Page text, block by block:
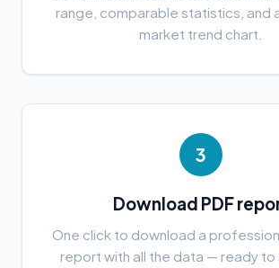
range, comparable statistics, and
market trend chart.
3
Download PDF
One click to download a
report with all the data — ready to